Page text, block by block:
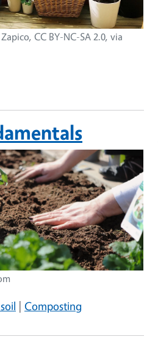
CC BY-NC-SA 2.0, via
| Composting